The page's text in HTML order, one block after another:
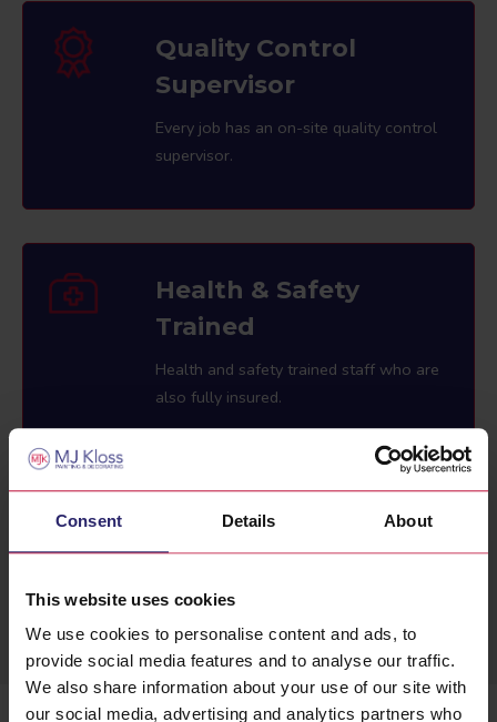
Consent Details About
This website uses cookies
We use cookies to personalise content and ads, to
provide social media features and to analyse our traffic.
We also share information about your use of our site with
our social media, advertising and analytics partners who
Quality Control
Supervisor
Every job has an on-site quality control
supervisor.
Health & Safety
Trained
Health and safety trained staff who are
also fully insured.
2 Year Guarantee
for 2 years.